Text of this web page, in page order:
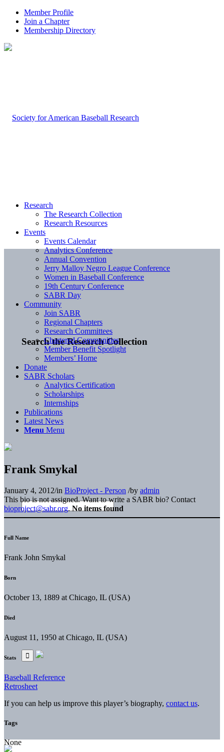
Member Profile
Join a Chapter
Membership Directory
Search the Research Collection
Research
The Research Collection
Research Resources
Events
Events Calendar
Analytics Conference
Annual Convention
Jerry Malloy Negro League Conference
Women in Baseball Conference
19th Century Conference
SABR Day
Community
Join SABR
Regional Chapters
Research Committees
Chartered Communities
Member Benefit Spotlight
Members’ Home
Donate
SABR Scholars
Analytics Certification
Scholarships
Internships
Publications
Latest News
Menu Menu
Frank Smykal
January 4, 2012/in BioProject - Person /by admin
This bio is not assigned. Want to write a SABR bio? Contact
bioproject@sabr.org. No items found
Full Name
Frank John Smykal
Born
October 13, 1889 at Chicago, IL (USA)
Died
August 11, 1950 at Chicago, IL (USA)
Stats
Baseball Reference
Retrosheet
If you can help us improve this player’s biography, contact us.
Tags
None